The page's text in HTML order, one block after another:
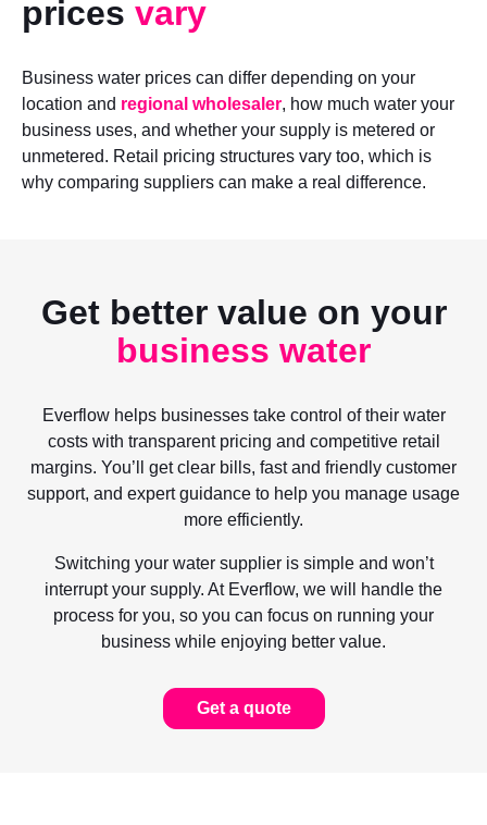
prices vary
Business water prices can differ depending on your
location and regional wholesaler, how much water your
business uses, and whether your supply is metered or
unmetered. Retail pricing structures vary too, which is
why comparing suppliers can make a real difference.
Get better value on your
business water
Everflow helps businesses take control of their water
costs with transparent pricing and competitive retail
margins. You’ll get clear bills, fast and friendly customer
support, and expert guidance to help you manage usage
more efficiently.
Switching your water supplier is simple and won’t
interrupt your supply. At Everflow, we will handle the
process for you, so you can focus on running your
business while enjoying better value.
Get a quote